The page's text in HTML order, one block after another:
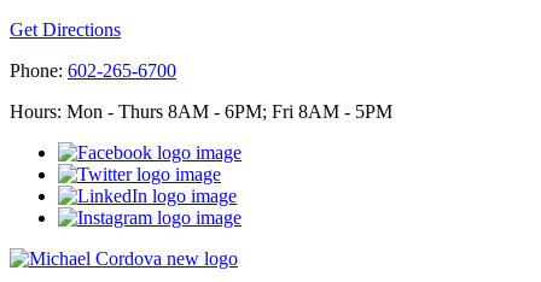
Get Directions
Phone: 602-265-6700
Hours: Mon - Thurs 8AM - 6PM; Fri 8AM - 5PM